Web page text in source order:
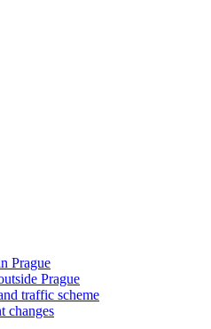
Prague
Prague
traffic scheme
changes